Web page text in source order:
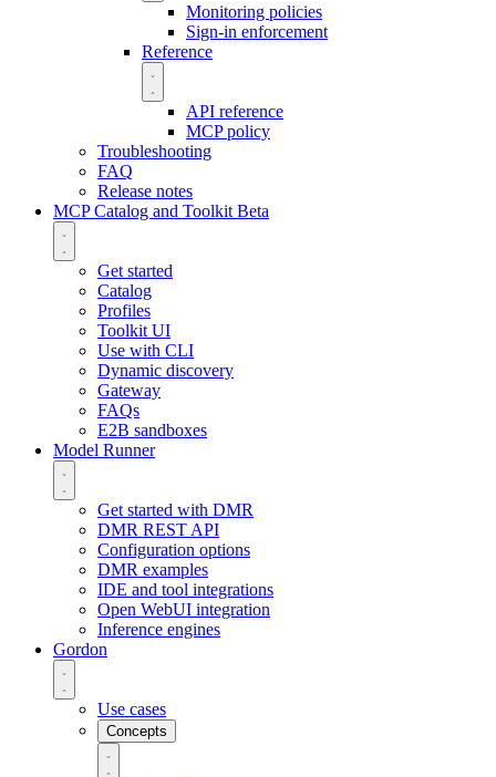
Monitoring policies
Sign-in enforcement
Reference
API reference
MCP policy
Troubleshooting
FAQ
Release notes
MCP Catalog and Toolkit Beta
Get started
Catalog
Profiles
Toolkit UI
Use with CLI
Dynamic discovery
Gateway
FAQs
E2B sandboxes
Model Runner
Get started with DMR
DMR REST API
Configuration options
DMR examples
IDE and tool integrations
Open WebUI integration
Inference engines
Gordon
Use cases
Concepts